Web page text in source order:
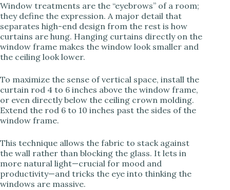
Window treatments are the “eyebrows” of a room;
they define the expression. A major detail that
separates high-end design from the rest is how
curtains are hung. Hanging curtains directly on the
window frame makes the window look smaller and
the ceiling look lower.
To maximize the sense of vertical space, install the
curtain rod 4 to 6 inches above the window frame,
or even directly below the ceiling crown molding.
Extend the rod 6 to 10 inches past the sides of the
window frame.
This technique allows the fabric to stack against
the wall rather than blocking the glass. It lets in
more natural light—crucial for mood and
productivity—and tricks the eye into thinking the
windows are massive.